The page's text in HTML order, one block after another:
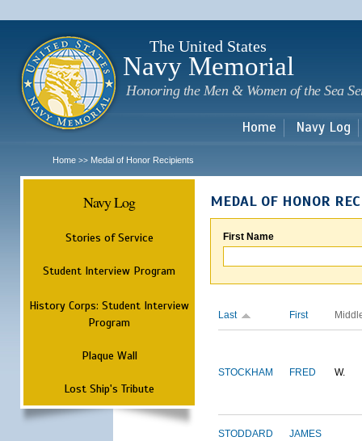
The United States
Navy Memorial
Honoring the Men & Women of the Sea
Home Navy Log
Home >> Medal of Honor Recipients
Navy Log
Stories of Service
Student Interview Program
History Corps: Student Interview
Program
Plaque Wall
Lost Ship's Tribute
MEDAL OF HONOR
First Name
Last First
STOCKHAM FRED W.
STODDARD JAMES